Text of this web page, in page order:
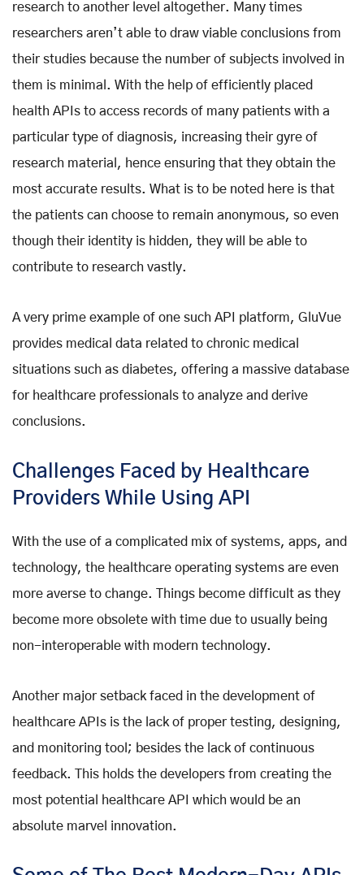
research to another level altogether. Many times
researchers aren’t able to draw viable conclusions from
their studies because the number of subjects involved in
them is minimal. With the help of efficiently placed
health APIs to access records of many patients with a
particular type of diagnosis, increasing their gyre of
research material, hence ensuring that they obtain the
most accurate results. What is to be noted here is that
the patients can choose to remain anonymous, so even
though their identity is hidden, they will be able to
contribute to research vastly.
A very prime example of one such API platform, GluVue
provides medical data related to chronic medical
situations such as diabetes, offering a massive database
for healthcare professionals to analyze and derive
conclusions.
Challenges Faced by Healthcare
Providers While Using API
With the use of a complicated mix of systems, apps, and
technology, the healthcare operating systems are even
more averse to change. Things become difficult as they
become more obsolete with time due to usually being
non-interoperable with modern technology.
Another major setback faced in the development of
healthcare APIs is the lack of proper testing, designing,
and monitoring tool; besides the lack of continuous
feedback. This holds the developers from creating the
most potential healthcare API which would be an
absolute marvel innovation.